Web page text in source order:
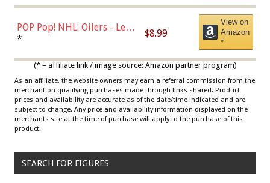
POP Pop! NHL: Oilers - Leon
Draisaitl (Road Uniform)
* $8.99
View on
Amazon
*
(* = affiliate link / image source: Amazon partner program)
As an affiliate, the website owners may earn a referral commission from the
merchant on qualifying purchases made through links shared. Product
prices and availability are accurate as of the date/time indicated and are
subject to change. Any price and availability information displayed on the
merchants site at the time of purchase will apply to the purchase of this
product.
SEARCH FOR FIGURES